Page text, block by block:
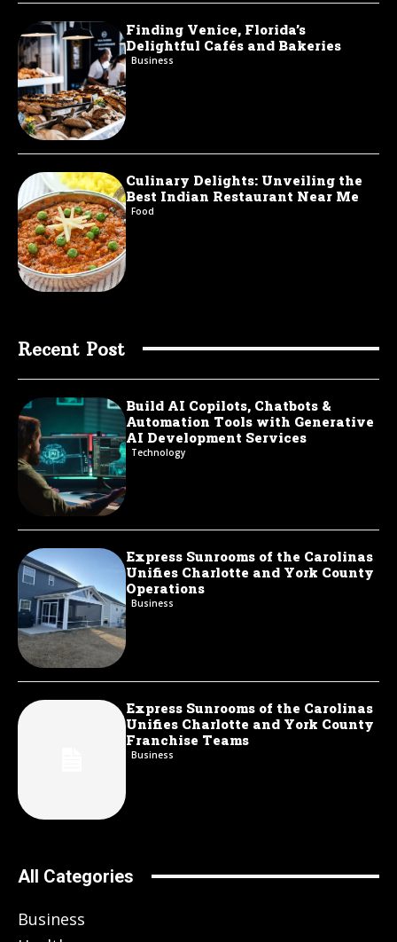
Finding Venice, Florida’s
Delightful Cafés and Bakeries
Business
Culinary Delights: Unveiling the
Best Indian Restaurant Near Me
Food
Recent Post
Build AI Copilots, Chatbots &
Automation Tools with Generative
AI Development Services
Technology
Express Sunrooms of the Carolinas
Unifies Charlotte and York County
Operations
Business
Express Sunrooms of the Carolinas
Unifies Charlotte and York County
Franchise Teams
Business
All Categories
Business